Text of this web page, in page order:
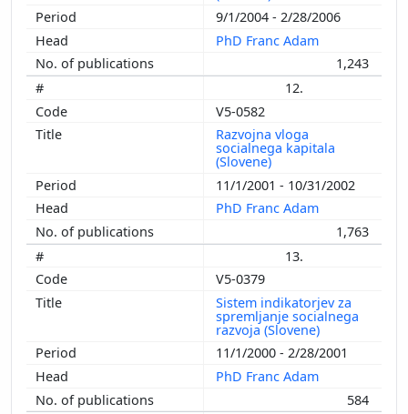
9/1/2004 - 2/28/2006
PhD Franc Adam
1,243
12.
V5-0582
Razvojna vloga
socialnega kapitala
(Slovene)
11/1/2001 - 10/31/2002
PhD Franc Adam
1,763
13.
V5-0379
Sistem indikatorjev za
spremljanje socialnega
razvoja (Slovene)
11/1/2000 - 2/28/2001
PhD Franc Adam
584